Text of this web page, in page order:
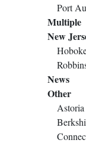
Port
Multiple
New
News
Other
Astoria